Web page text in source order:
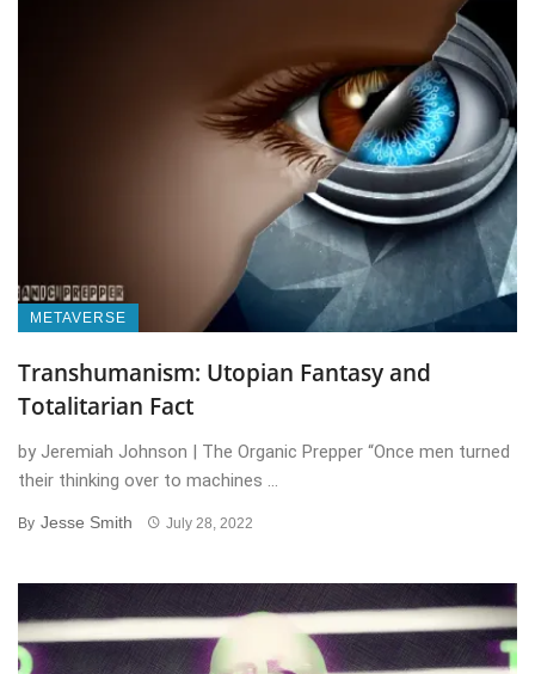
METAVERSE
Transhumanism: Utopian Fantasy and
Totalitarian Fact
by Jeremiah Johnson | The Organic Prepper “Once men turned
their thinking over to machines ...
By Jesse Smith July 28, 2022